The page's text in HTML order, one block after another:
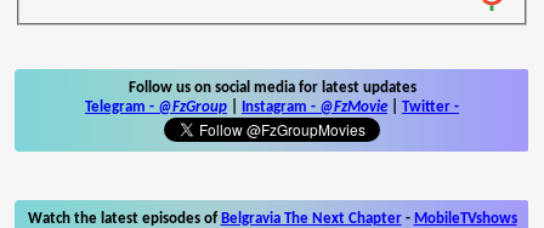
Follow us on social media for latest updates
Telegram - @FzGroup Instagram - @FzMovie Twitter -
Watch the latest episodes of Belgravia The Next Chapter- MobileTVshows